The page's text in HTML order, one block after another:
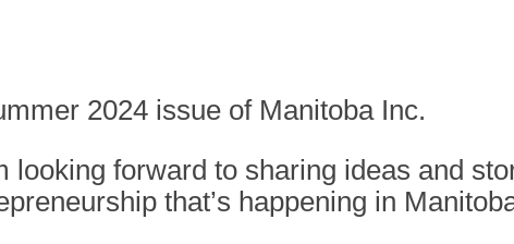
2024 issue of Manitoba Inc.
looking forward to sharing ideas and
that’s happening in